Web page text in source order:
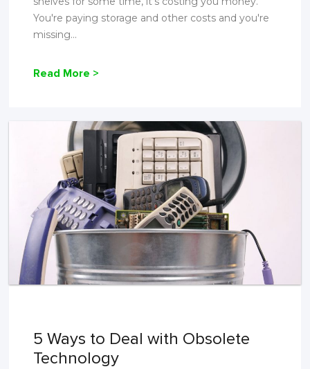
You're paying storage and other costs and you're
missing...
Read More >
5 Ways to Deal with Obsolete
Technology